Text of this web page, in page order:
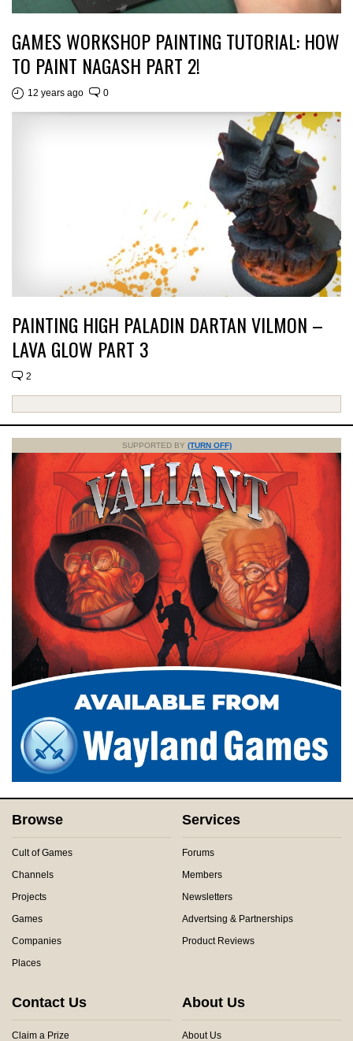
GAMES WORKSHOP PAINTING TUTORIAL: HOW
TO PAINT NAGASH PART 2!
12 years ago 0
PAINTING HIGH PALADIN DARTAN VILMON –
LAVA GLOW PART 3
2
SUPPORTED BY (TURN OFF)
Browse
Cult of Games
Channels
Projects
Games
Companies
Places
Services
Forums
Members
Newsletters
Advertsing & Partnerships
Product Reviews
Contact Us
Claim a Prize
About Us
About Us